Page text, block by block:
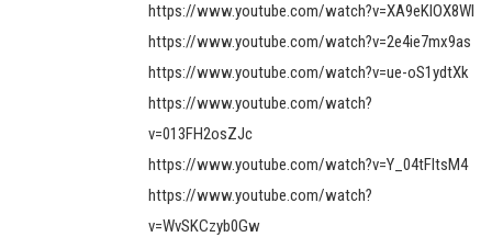
https://www.youtube.com/watch?v=XA9eKIOX8WI
https://www.youtube.com/watch?v=2e4ie7mx9as
https://www.youtube.com/watch?v=ue-oS1ydtXk
https://www.youtube.com/watch?
v=013FH2osZJc
https://www.youtube.com/watch?v=Y_04tFltsM4
https://www.youtube.com/watch?
v=WvSKCzyb0Gw